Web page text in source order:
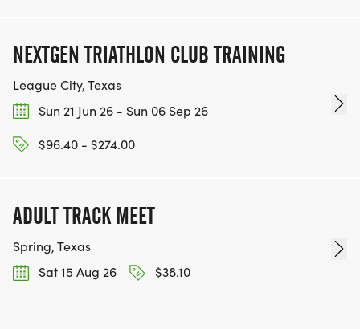
NEXTGEN TRIATHLON CLUB TRAINING
League City, Texas
Sun 21 Jun 26 - Sun 06 Sep 26
$96.40 - $274.00
ADULT TRACK MEET
Spring, Texas
Sat 15 Aug 26
$38.10